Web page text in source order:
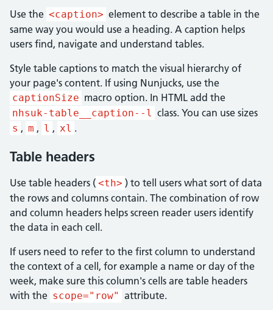
Use the <caption> element to describe a table in the
same way you would use a heading. A caption helps
users find, navigate and understand tables.
Style table captions to match the visual hierarchy of
your page's content. If using Nunjucks, use the
captionSize macro option. In HTML add the
nhsuk-table__caption--l class. You can use sizes
s , m , l , xl .
Table headers
Use table headers ( <th> ) to tell users what sort of data
the rows and columns contain. The combination of row
and column headers helps screen reader users identify
the data in each cell.
If users need to refer to the first column to understand
the context of a cell, for example a name or day of the
week, make sure this column's cells are table headers
with the scope="row" attribute.